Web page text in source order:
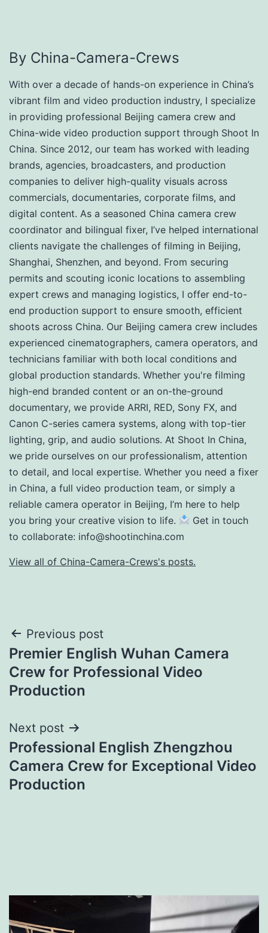
By China-Camera-Crews
With over a decade of hands-on experience in China’s
vibrant film and video production industry, I specialize
in providing professional Beijing camera crew and
China-wide video production support through Shoot In
China. Since 2012, our team has worked with leading
brands, agencies, broadcasters, and production
companies to deliver high-quality visuals across
commercials, documentaries, corporate films, and
digital content. As a seasoned China camera crew
coordinator and bilingual fixer, I’ve helped international
clients navigate the challenges of filming in Beijing,
Shanghai, Shenzhen, and beyond. From securing
permits and scouting iconic locations to assembling
expert crews and managing logistics, I offer end-to-
end production support to ensure smooth, efficient
shoots across China. Our Beijing camera crew includes
experienced cinematographers, camera operators, and
technicians familiar with both local conditions and
global production standards. Whether you're filming
high-end branded content or an on-the-ground
documentary, we provide ARRI, RED, Sony FX, and
Canon C-series camera systems, along with top-tier
lighting, grip, and audio solutions. At Shoot In China,
we pride ourselves on our professionalism, attention
to detail, and local expertise. Whether you need a fixer
in China, a full video production team, or simply a
reliable camera operator in Beijing, I’m here to help
you bring your creative vision to life.
Get in touch
to collaborate: info@shootinchina.com
View all of China-Camera-Crews's posts.
Post
navigation
Previous post
Premier English Wuhan Camera
Crew for Professional Video
Production
Next post
Professional English Zhengzhou
Camera Crew for Exceptional Video
Production